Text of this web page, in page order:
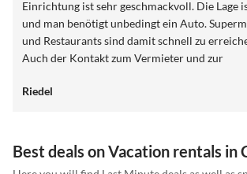
Einrichtung ist sehr geschmackvoll. Die Lage ist ruhig
und man benötigt unbedingt ein Auto.
und Restaurants sind damit schnell zu
Auch der Kontakt zum Vermieter und zur
unkompliziert. Es gab viele nützliche
wurde umgehend reagiert. Wir können das
uneingeschränkt weiterempfehlen.
Riedel
Best deals on Vacation rentals in